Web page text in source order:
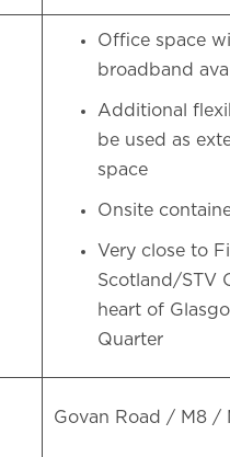
Office space
broadband
Additional
be used as
space
Onsite
Very close to
Scotland/STV
heart of
Quarter
Govan Road / M8 /